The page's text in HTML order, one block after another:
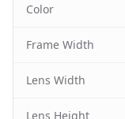
Color
Frame Width
Lens Width
Lens Height